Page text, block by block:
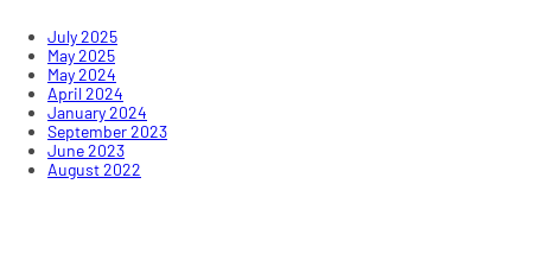
July 2025
May 2025
May 2024
April 2024
January 2024
September 2023
June 2023
August 2022